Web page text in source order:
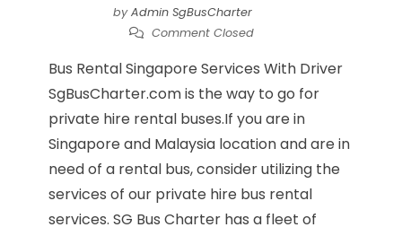
byAdmin SgBusCharter
Comment Closed
Bus Rental Singapore Services With Driver
SgBusCharter.com is the way to go for
private hire rental buses.If you are in
Singapore and Malaysia location and are in
need of a rental bus, consider utilizing the
services of our private hire bus rental
services. SG Bus Charter has a fleet of